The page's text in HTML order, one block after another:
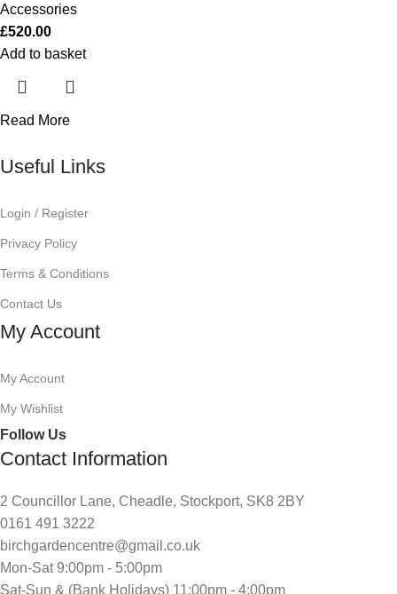
Accessories
£520.00
Add to basket
Read More
Useful Links
Login / Register
Privacy Policy
Terms & Conditions
Contact Us
My Account
My Account
My Wishlist
Follow Us
Contact Information
2 Councillor Lane, Cheadle, Stockport, SK8 2BY
0161 491 3222
birchgardencentre@gmail.co.uk
Mon-Sat 9:00pm - 5:00pm
Sat-Sun & (Bank Holidays) 11:00pm - 4:00pm